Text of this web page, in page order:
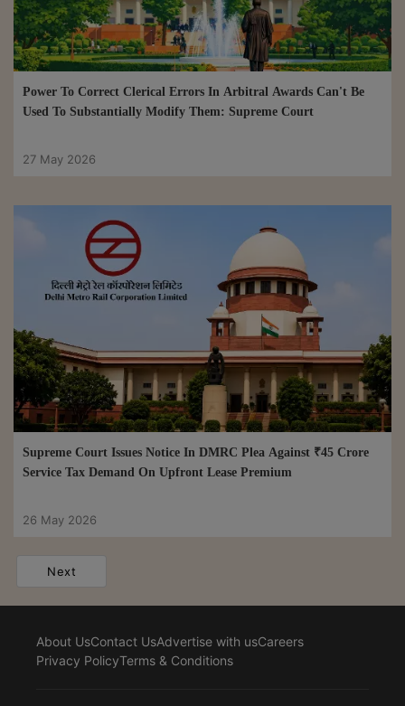
Power To Correct Clerical Errors In Arbitral Awards Can't Be
Used To Substantially Modify Them: Supreme Court
27 May 2026
Supreme Court Issues Notice In DMRC Plea Against ₹45 Crore
Service Tax Demand On Upfront Lease Premium
26 May 2026
Next
About UsContact UsAdvertise with usCareers
Privacy PolicyTerms & Conditions